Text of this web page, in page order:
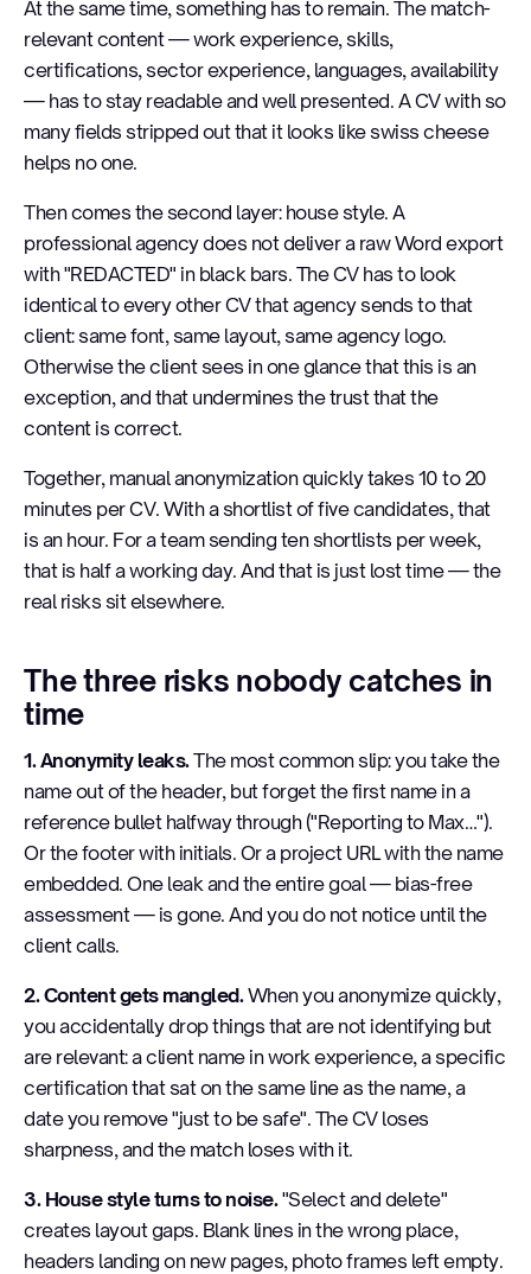
At the same time, something has to remain. The match-
relevant content — work experience, skills,
certifications, sector experience, languages, availability
— has to stay readable and well presented. A CV with so
many fields stripped out that it looks like swiss cheese
helps no one.
Then comes the second layer: house style. A
professional agency does not deliver a raw Word export
with "REDACTED" in black bars. The CV has to look
identical to every other CV that agency sends to that
client: same font, same layout, same agency logo.
Otherwise the client sees in one glance that this is an
exception, and that undermines the trust that the
content is correct.
Together, manual anonymization quickly takes 10 to 20
minutes per CV. With a shortlist of five candidates, that
is an hour. For a team sending ten shortlists per week,
that is half a working day. And that is just lost time — the
real risks sit elsewhere.
The three risks nobody catches in
time
1. Anonymity leaks.The most common slip: you take the
name out of the header, but forget the first name in a
reference bullet halfway through ("Reporting to Max…").
Or the footer with initials. Or a project URL with the name
embedded. One leak and the entire goal — bias-free
assessment — is gone. And you do not notice until the
client calls.
2. Content gets mangled.When you anonymize quickly,
you accidentally drop things that are not identifying but
are relevant: a client name in work experience, a specific
certification that sat on the same line as the name, a
date you remove "just to be safe". The CV loses
sharpness, and the match loses with it.
3. House style turns to noise."Select and delete"
creates layout gaps. Blank lines in the wrong place,
headers landing on new pages, photo frames left empty.